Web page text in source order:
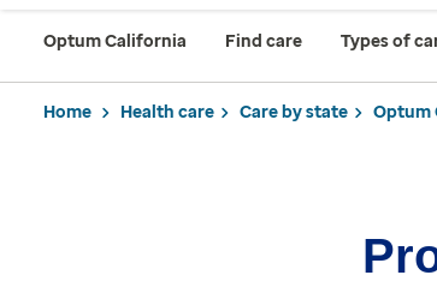
Optum California Find care Types of
Home Health care Care by state Optum